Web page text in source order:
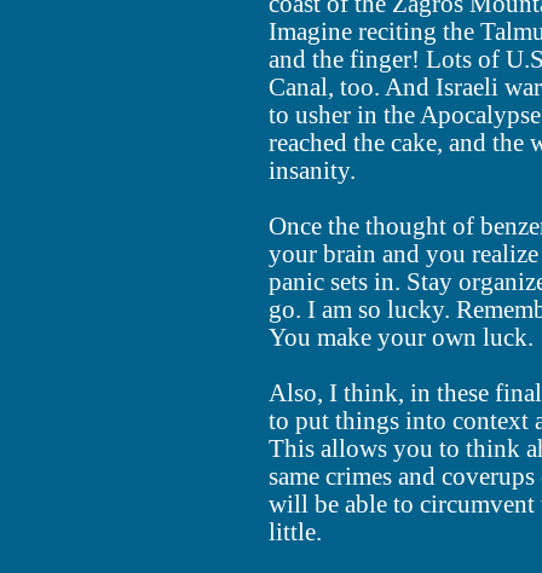
Imagine reciting the
and the finger! Lots of
Canal, too. And Israeli
to usher in the
reached the cake, and
insanity.
Once the thought of
your brain and you
panic sets in. Stay
go. I am so lucky.
You make your own luck.
Also, I think, in these
to put things into context
This allows you to think
same crimes and
will be able to
little.